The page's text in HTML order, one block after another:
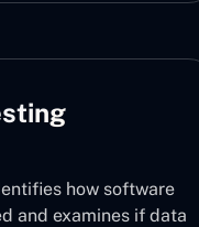
how software
and examines if data